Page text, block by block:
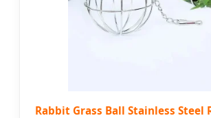
Rabbit Grass Ball Stainless Steel